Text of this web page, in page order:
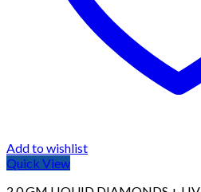
Add to wishlist
Quick View